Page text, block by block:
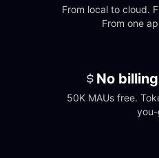
From local to cloud.
From one
No
50K MAUs free.